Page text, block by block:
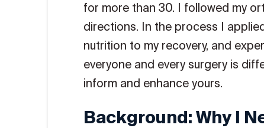
for more than 30. I followed my
directions. In the process I
nutrition to my recovery, and
everyone and every surgery is
inform and enhance yours.
Background: Why I